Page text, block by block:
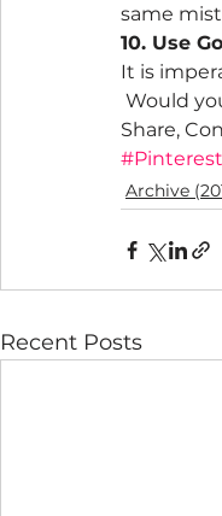
same
10. Use
It is
Would
Share,
#Pinterest
Archive
Recent Posts